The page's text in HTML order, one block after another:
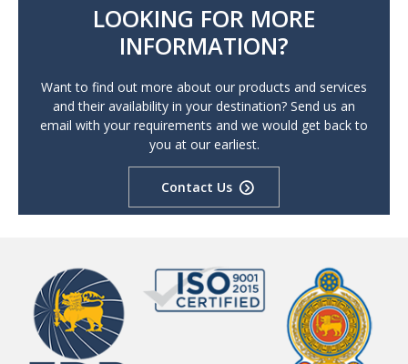
LOOKING FOR MORE
INFORMATION?
Want to find out more about our products and services
and their availability in your destination? Send us an
email with your requirements and we would get back to
you at our earliest.
Contact Us